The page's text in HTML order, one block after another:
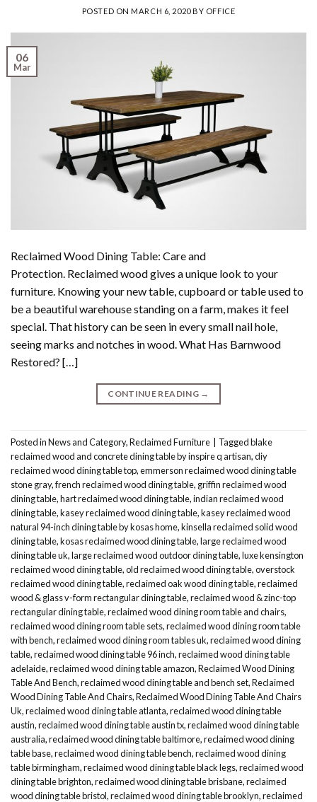
POSTED ONMARCH 6, 2020BY OFFICE
06
Mar
Reclaimed Wood Dining Table: Care and
Protection. Reclaimed wood gives a unique look to your
furniture. Knowing your new table, cupboard or table used to
be a beautiful warehouse standing on a farm, makes it feel
special. That history can be seen in every small nail hole,
seeing marks and notches in wood. What Has Barnwood
Restored? […]
CONTINUE READING →
Posted inNews and Category,Reclaimed Furniture Taggedblake
reclaimed wood and concrete dining table by inspire q artisan,diy
reclaimed wood dining table top,emmerson reclaimed wood dining table
stone gray,french reclaimed wood dining table, griffin reclaimed wood
dining table,hart reclaimed wood dining table,indian reclaimed wood
dining table,kasey reclaimed wood dining table,kasey reclaimed wood
natural 94-inch dining table by kosas home,kinsella reclaimed solid wood
dining table,kosas reclaimed wood dining table,large reclaimed wood
dining table uk,large reclaimed wood outdoor dining table,luxe kensington
reclaimed wood dining table,old reclaimed wood dining table,overstock
reclaimed wood dining table,reclaimed oak wood dining table,reclaimed
wood & glass v-form rectangular dining table,reclaimed wood & zinc-top
rectangular dining table,reclaimed wood dining room table and chairs,
reclaimed wood dining room table sets,reclaimed wood dining room table
with bench,reclaimed wood dining room tables uk,reclaimed wood dining
table,reclaimed wood dining table 96 inch,reclaimed wood dining table
adelaide,reclaimed wood dining table amazon,Reclaimed Wood Dining
Table And Bench,reclaimed wood dining table and bench set,Reclaimed
Wood Dining Table And Chairs,Reclaimed Wood Dining Table And Chairs
Uk,reclaimed wood dining table atlanta,reclaimed wood dining table
austin,reclaimed wood dining table austin tx,reclaimed wood dining table
australia,reclaimed wood dining table baltimore,reclaimed wood dining
table base,reclaimed wood dining table bench,reclaimed wood dining
table birmingham,reclaimed wood dining table black legs,reclaimed wood
dining table brighton,reclaimed wood dining table brisbane,reclaimed
wood dining table bristol,reclaimed wood dining table brooklyn,reclaimed